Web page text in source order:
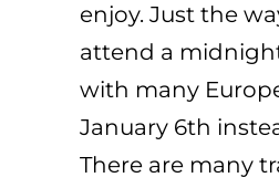
enjoy. Just the
attend a
with many
January 6th
There are many